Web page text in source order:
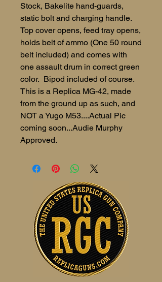
Stock, Bakelite hand-guards,
static bolt and charging handle.
Top cover opens, feed tray opens,
holds belt of ammo (One 50 round
belt included) and comes with
one assault drum in correct green
color. Bipod included of course.
This is a Replica MG-42, made
from the ground up as such, and
NOT a Yugo M53....Actual Pic
coming soon...Audie Murphy
Approved.